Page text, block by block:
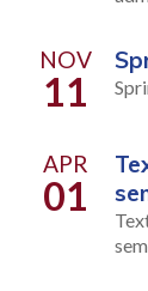
NOV
11
APR
01